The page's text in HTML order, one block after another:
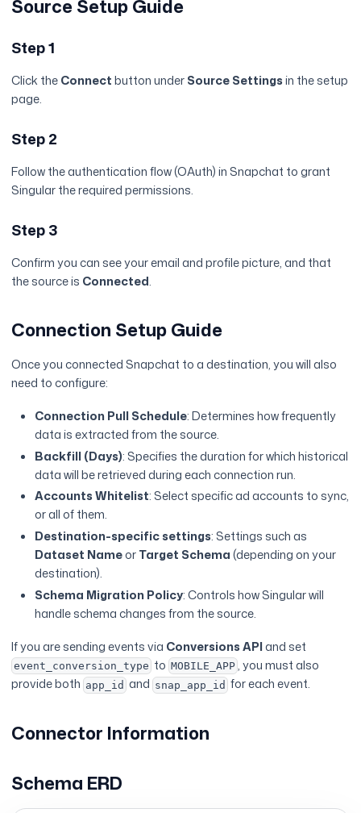
Source Setup Guide
Step 1
Click theConnectbutton underSource Settingsin the setup
page.
Step 2
Follow the authentication flow (OAuth) in Snapchat to grant
Singular the required permissions.
Step 3
Confirm you can see your email and profile picture, and that
the source is Connected.
Connection Setup Guide
Once you connected Snapchat to a destination, you will also
need to configure:
Connection Pull Schedule: Determines how frequently
data is extracted from the source.
Backfill (Days): Specifies the duration for which historical
data will be retrieved during each connection run.
Accounts Whitelist: Select specific ad accounts to sync,
or all of them.
Destination-specific settings: Settings such as
Dataset NameorTarget Schema(depending on your
destination).
Schema Migration Policy: Controls how Singular will
handle schema changes from the source.
If you are sending events via Conversions APIand set
event_conversion_type toMOBILE_APP, you must also
provide both app_id and snap_app_id for each event.
Connector Information
Schema ERD